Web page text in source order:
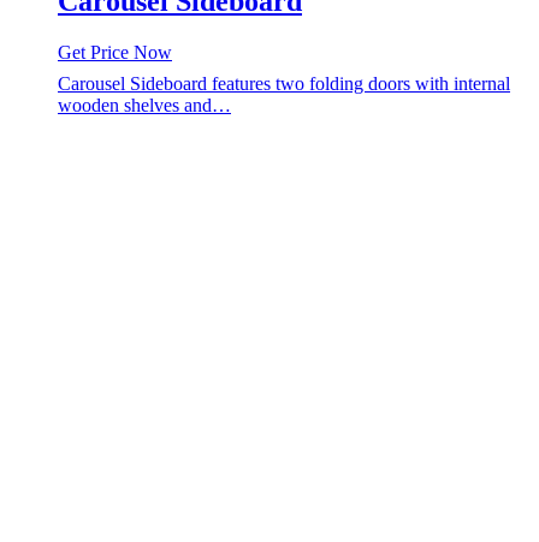
Get Price Now
Carousel Sideboard features two folding doors with internal
wooden shelves and…